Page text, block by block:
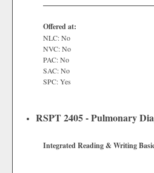
Offered at:
NLC: No
NVC: No
PAC: No
SAC: No
SPC: Yes
RSPT 2405 - Pulmonary
Integrated Reading & Writing